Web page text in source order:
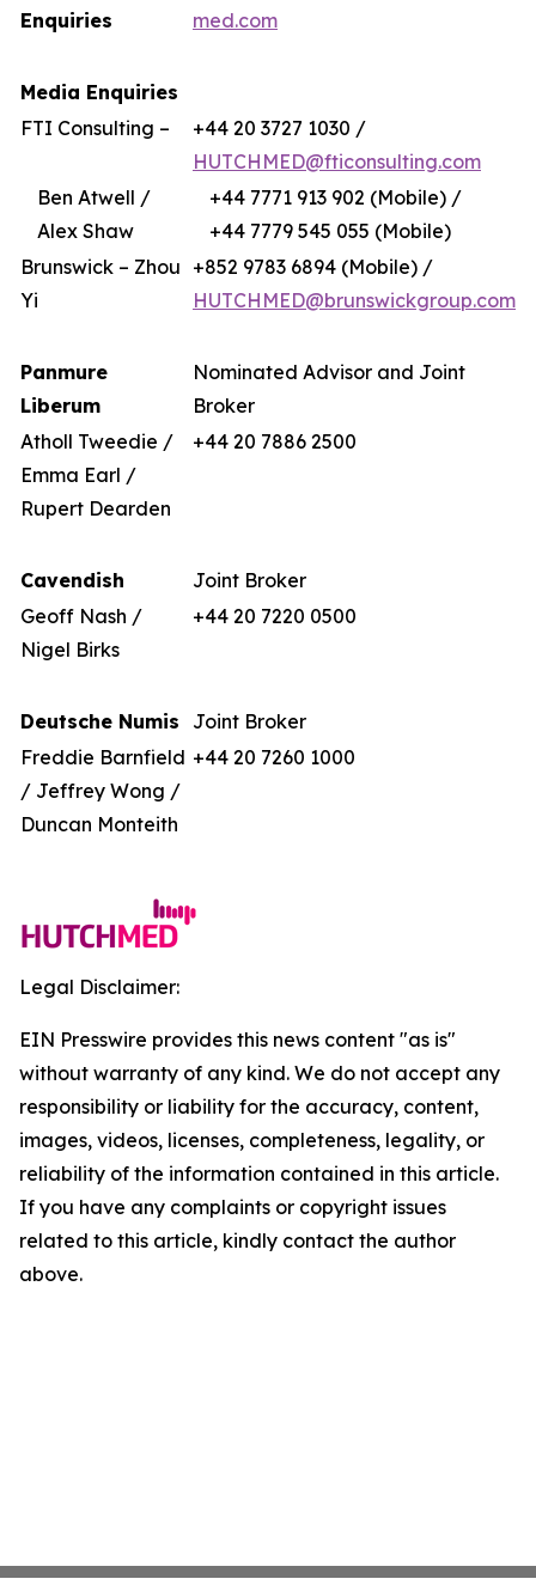
Enquiries
med.com
Media Enquiries
FTI Consulting –
+44 20 3727 1030 /
HUTCHMED@fticonsulting.com
Ben Atwell /
Alex Shaw
+44 7771 913 902 (Mobile) /
+44 7779 545 055 (Mobile)
Brunswick – Zhou
Yi
+852 9783 6894 (Mobile) /
HUTCHMED@brunswickgroup.com
Panmure
Liberum
Nominated Advisor and Joint
Broker
Atholl Tweedie /
Emma Earl /
Rupert Dearden
+44 20 7886 2500
Cavendish
Joint Broker
Geoff Nash /
Nigel Birks
+44 20 7220 0500
Deutsche Numis
Joint Broker
Freddie Barnfield
/ Jeffrey Wong /
Duncan Monteith
+44 20 7260 1000
Legal Disclaimer:
EIN Presswire provides this news content "as is"
without warranty of any kind. We do not accept any
responsibility or liability for the accuracy, content,
images, videos, licenses, completeness, legality, or
reliability of the information contained in this article.
If you have any complaints or copyright issues
related to this article, kindly contact the author
above.